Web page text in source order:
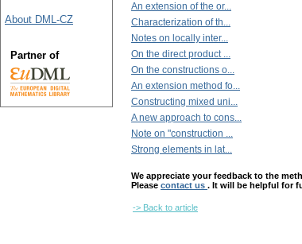
An extension of the or...
Characterization of th...
Notes on locally inter...
On the direct product ...
On the constructions o...
An extension method fo...
Constructing mixed uni...
A new approach to cons...
Note on "construction ...
Strong elements in lat...
We appreciate your feedback to the
Please contact us . It will be helpful for
-> Back to article
About DML-CZ
Partner of